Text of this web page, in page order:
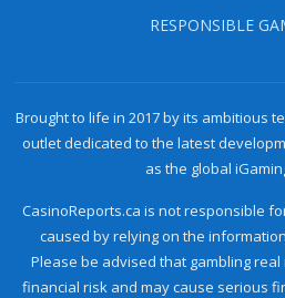
RESPONSIBLE
Brought to life in 2017 by its ambitious
outlet dedicated to the latest
as the global
CasinoReports.ca is not responsible
caused by relying on the
Please be advised that gambling
financial risk and may cause serious